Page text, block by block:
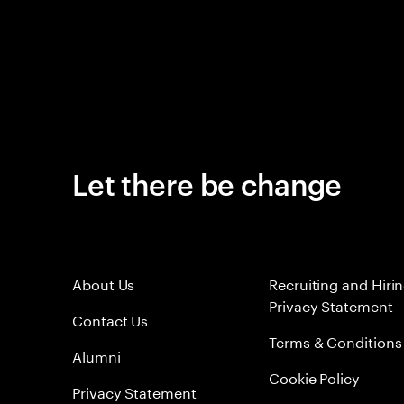
Let there be change
About Us
Contact Us
Alumni
Privacy Statement
Recruiting and
Privacy Statement
Terms & Conditions
Cookie Policy